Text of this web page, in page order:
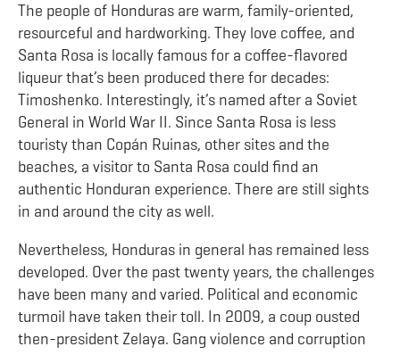
The people of Honduras are warm, family-oriented,
resourceful and hardworking. They love coffee, and
Santa Rosa is locally famous for a coffee-flavored
liqueur that’s been produced there for decades:
Timoshenko. Interestingly, it’s named after a Soviet
General in World War II. Since Santa Rosa is less
touristy than Copán Ruinas, other sites and the
beaches, a visitor to Santa Rosa could find an
authentic Honduran experience. There are still sights
in and around the city as well.
Nevertheless, Honduras in general has remained less
developed. Over the past twenty years, the challenges
have been many and varied. Political and economic
turmoil have taken their toll. In 2009, a coup ousted
then-president Zelaya. Gang violence and corruption